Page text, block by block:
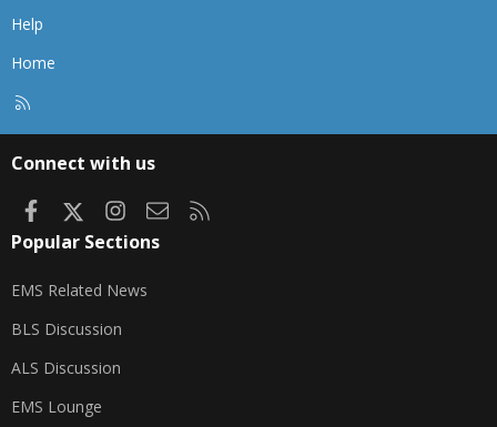
Help
Home
Connect with us
FacebookInstagram
Contact us
Popular Sections
EMS Related News
BLS Discussion
ALS Discussion
EMS Lounge